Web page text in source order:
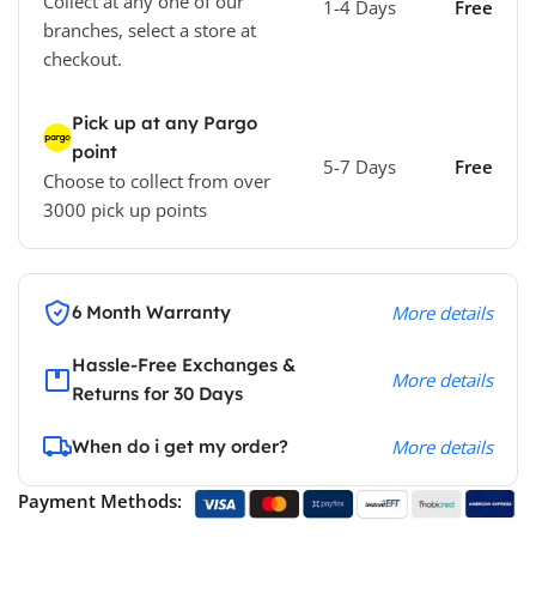
branches, select a store at
checkout.
1-4 Days Free
Pick up at any Pargo
point
Choose to collect from over
3000 pick up points
5-7 Days Free
6 Month Warranty More details
Hassle-Free Exchanges &
Returns for 30 Days
More details
When do i get my order? More details
Payment Methods: